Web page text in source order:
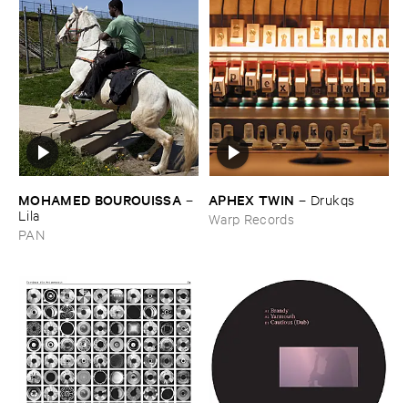
MOHAMED ​BOUROUISSA –
Lila
PAN
APHEX ​TWIN – Drukqs
Warp Records